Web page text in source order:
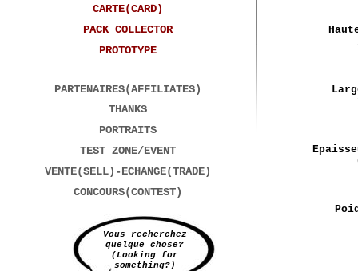
CARTE(CARD)
PACK COLLECTOR
PROTOTYPE
Vous recherchez
quelque chose?
(Looking for
something?)
PARTENAIRES(AFFILIATES)
THANKS
PORTRAITS
TEST ZONE/EVENT
VENTE(SELL)-ECHANGE(TRADE)
CONCOURS(CONTEST)